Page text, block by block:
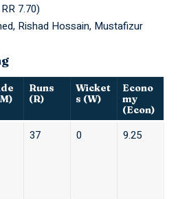
7.70)
Rishad Hossain, Mustafizur
Runs
(R)
Wicket
s (W)
Econo
my
(Econ)
37 0 9.25